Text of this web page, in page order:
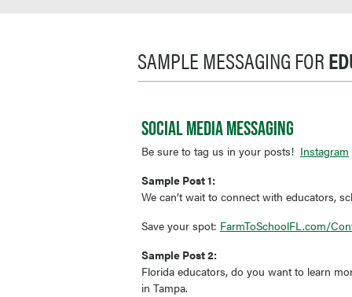
SAMPLE MESSAGING FOR
SOCIAL MEDIA MESSAGING
Be sure to tag us in your posts! Instagram
Sample Post 1:
We can’t wait to connect with educators,
Save your spot: FarmToSchoolFL.com/
Sample Post 2:
Florida educators, do you want to learn
in Tampa.